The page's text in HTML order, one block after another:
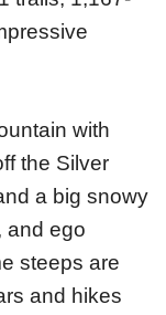
with
the Silver
a big snowy
and ego
steeps are
and hikes